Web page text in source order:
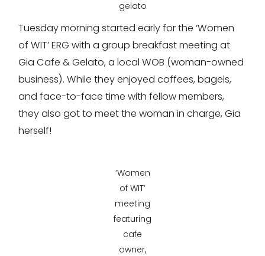
gelato
Tuesday morning started early for the ‘Women
of WIT’ ERG with a group breakfast meeting at
Gia Cafe & Gelato, a local WOB (woman-owned
business). While they enjoyed coffees, bagels,
and face-to-face time with fellow members,
they also got to meet the woman in charge, Gia
herself!
‘Women
of WIT’
meeting
featuring
cafe
owner,